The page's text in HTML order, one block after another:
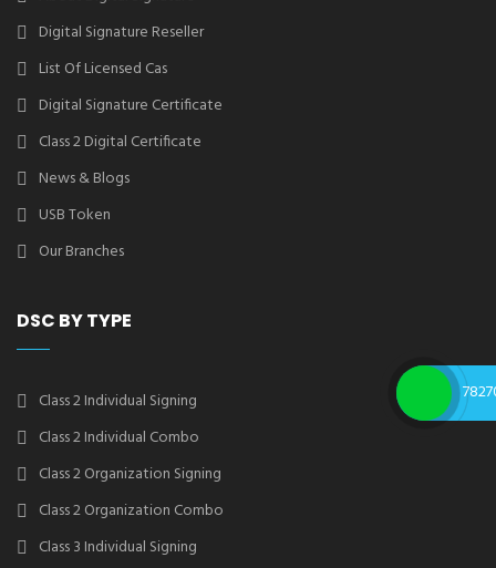
Digital Signature Reseller
List Of Licensed Cas
Digital Signature Certificate
Class 2 Digital Certificate
News & Blogs
USB Token
Our Branches
DSC BY TYPE
Class 2 Individual Signing
Class 2 Individual Combo
Class 2 Organization Signing
Class 2 Organization Combo
Class 3 Individual Signing